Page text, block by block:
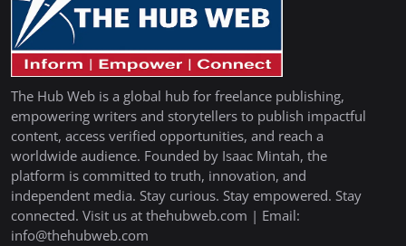
The Hub Web is a global hub for freelance publishing,
empowering writers and storytellers to publish impactful
content, access verified opportunities, and reach a
worldwide audience. Founded by Isaac Mintah, the
platform is committed to truth, innovation, and
independent media. Stay curious. Stay empowered. Stay
connected. Visit us at thehubweb.com | Email:
info@thehubweb.com